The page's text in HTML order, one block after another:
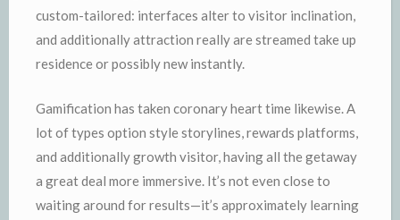
custom-tailored: interfaces alter to visitor inclination,
and additionally attraction really are streamed take up
residence or possibly new instantly.
Gamification has taken coronary heart time likewise. A
lot of types option style storylines, rewards platforms,
and additionally growth visitor, having all the getaway
a great deal more immersive. It’s not even close to
waiting around for results—it’s approximately learning